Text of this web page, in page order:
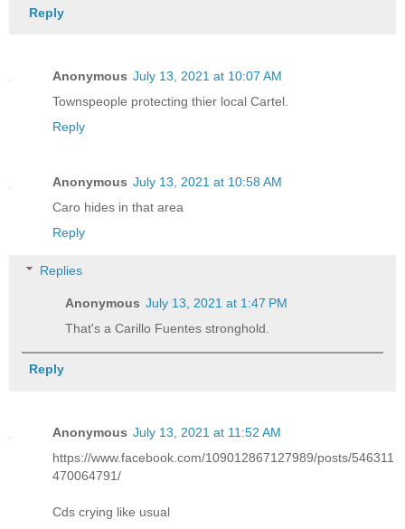
Reply
Anonymous July 13, 2021 at 10:07 AM
Townspeople protecting thier local Cartel.
Reply
Anonymous July 13, 2021 at 10:58 AM
Caro hides in that area
Reply
Replies
Anonymous July 13, 2021 at 1:47 PM
That's a Carillo Fuentes stronghold.
Reply
Anonymous July 13, 2021 at 11:52 AM
https://www.facebook.com/109012867127989/posts/546311
470064791/
Cds crying like usual